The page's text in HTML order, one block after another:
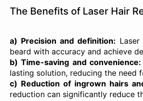
The Benefits of Laser Hair
a) Precision and definition:
beard with accuracy and achieve
b) Time-saving and convenience:
lasting solution, reducing the need
c) Reduction of ingrown hairs
reduction can significantly reduce